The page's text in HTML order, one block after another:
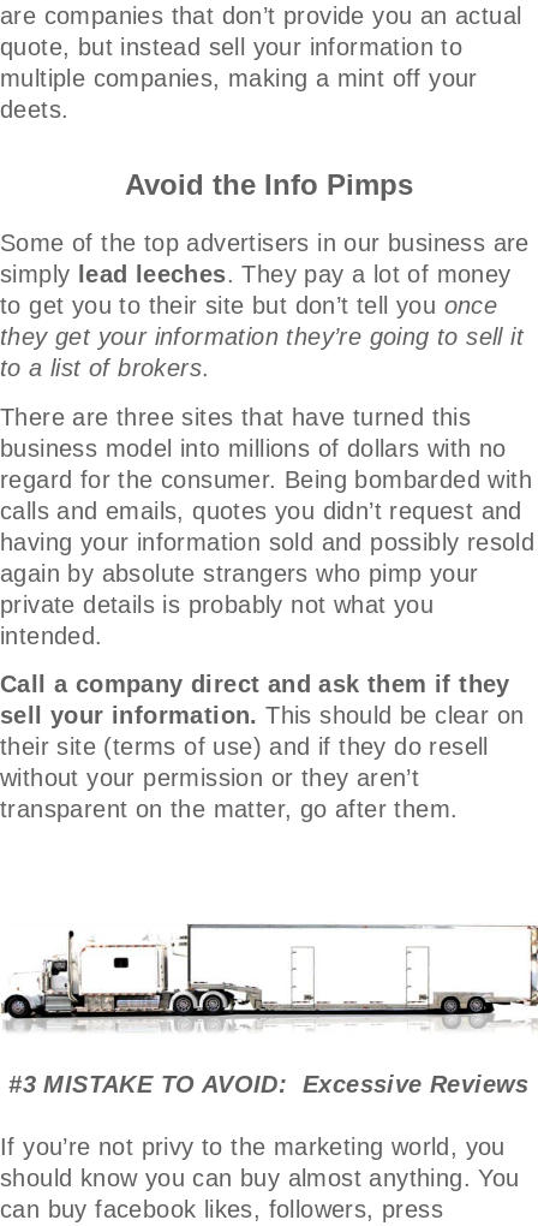
are companies that don’t provide you an actual
quote, but instead sell your information to
multiple companies, making a mint off your
deets.
Avoid the Info Pimps
Some of the top advertisers in our business are
simply lead leeches. They pay a lot of money
to get you to their site but don’t tell you once
they get your information they’re going to sell it
to a list of brokers.
There are three sites that have turned this
business model into millions of dollars with no
regard for the consumer. Being bombarded with
calls and emails, quotes you didn’t request and
having your information sold and possibly resold
again by absolute strangers who pimp your
private details is probably not what you
intended.
Call a company direct and ask them if they
sell your information. This should be clear on
their site (terms of use) and if they do resell
without your permission or they aren’t
transparent on the matter, go after them.
#3 MISTAKE TO AVOID: Excessive Reviews
If you’re not privy to the marketing world, you
should know you can buy almost anything. You
can buy facebook likes, followers, press